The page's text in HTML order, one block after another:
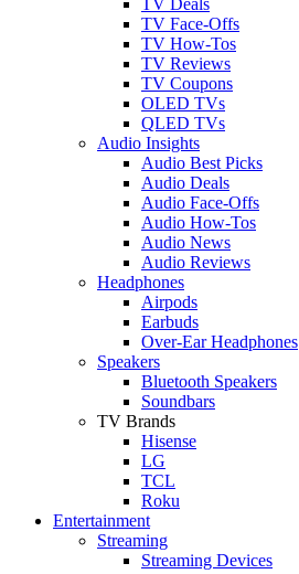
TV Face-Offs
TV How-Tos
TV Reviews
TV Coupons
OLED TVs
QLED TVs
Audio Insights
Audio Best Picks
Audio Deals
Audio Face-Offs
Audio How-Tos
Audio News
Audio Reviews
Headphones
Airpods
Earbuds
Over-Ear Headphones
Speakers
Bluetooth Speakers
Soundbars
TV Brands
Hisense
LG
TCL
Roku
Entertainment
Streaming
Streaming Devices